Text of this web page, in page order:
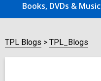
Books, DVDs & Music
TPL Blogs TPL_Blogs